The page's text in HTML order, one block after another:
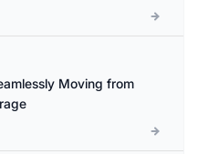
Moving from